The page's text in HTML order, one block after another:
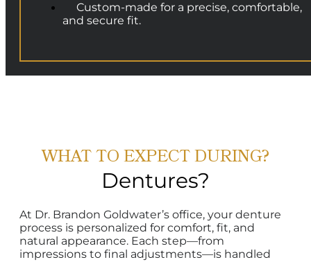
Custom-made for a precise, comfortable,
and secure fit.
WHAT TO EXPECT DURING?
Dentures?
At Dr. Brandon Goldwater’s office, your denture
process is personalized for comfort, fit, and
natural appearance. Each step—from
impressions to final adjustments—is handled